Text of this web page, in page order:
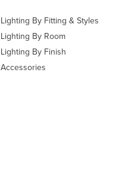
Lighting By Fitting & Styles
Lighting By Room
Lighting By Finish
Accessories